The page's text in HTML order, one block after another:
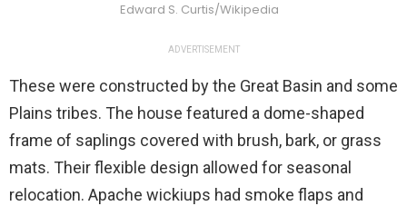
Edward S. Curtis/Wikipedia
ADVERTISEMENT
These were constructed by the Great Basin and some
Plains tribes. The house featured a dome-shaped
frame of saplings covered with brush, bark, or grass
mats. Their flexible design allowed for seasonal
relocation. Apache wickiups had smoke flaps and